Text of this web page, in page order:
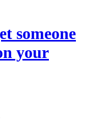
someone
your